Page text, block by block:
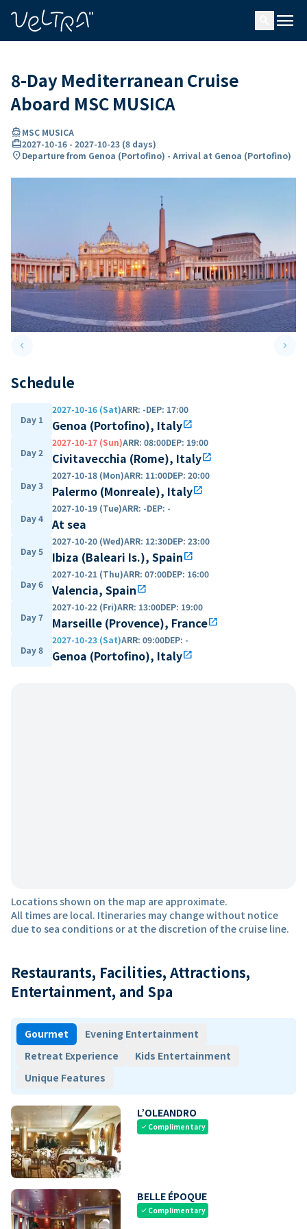
menu
8-Day Mediterranean Cruise
Aboard MSC MUSICA
directions_boatMSC MUSICA
card_travel2027-10-16 - 2027-10-23 (8 days)
location_onDeparture from Genoa (Portofino) - Arrival at Genoa (Portofino)
keyboard_arrow_leftPrevious slide keyboard_arrow_right
Schedule
Day 1
2027-10-16 (Sat)ARR: -DEP: 17:00
Genoa (Portofino), Italyopen_in_new
Day 2
2027-10-17 (Sun)ARR: 08:00DEP: 19:00
Civitavecchia (Rome), Italyopen_in_new
Day 3
2027-10-18 (Mon)ARR: 11:00DEP: 20:00
Palermo (Monreale), Italyopen_in_new
Day 4
2027-10-19 (Tue)ARR: -DEP: -
At sea
Day 5
2027-10-20 (Wed)ARR: 12:30DEP: 23:00
Ibiza (Baleari Is.), Spainopen_in_new
Day 6
2027-10-21 (Thu)ARR: 07:00DEP: 16:00
Valencia, Spainopen_in_new
Day 7
2027-10-22 (Fri)ARR: 13:00DEP: 19:00
Marseille (Provence), Franceopen_in_new
Day 8
2027-10-23 (Sat)ARR: 09:00DEP: -
Genoa (Portofino), Italyopen_in_new
Locations shown on the map are approximate.
All times are local. Itineraries may change without notice
due to sea conditions or at the discretion of the cruise line.
Restaurants, Facilities, Attractions,
Entertainment, and Spa
Gourmet
Evening Entertainment
Retreat Experience
Kids Entertainment
Unique Features
L’OLEANDRO
check Complimentary
BELLE ÉPOQUE
check Complimentary